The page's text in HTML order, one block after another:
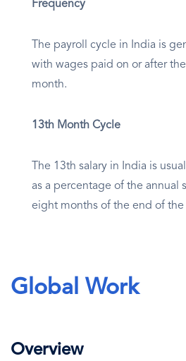
Frequency
The payroll cycle in India is
with wages paid on or after
month.
13th Month Cycle
The 13th salary in India is
as a percentage of the annual
eight months of the end of the
Global Work
Overview